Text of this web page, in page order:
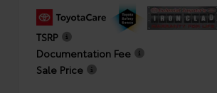
TSRP
Documentation Fee
Sale Price